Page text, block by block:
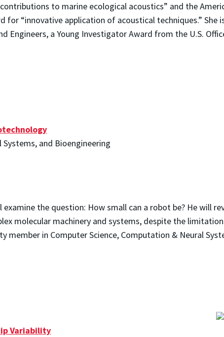
to marine ecological acoustics” and the
for “innovative application of acoustical techniques.” She
Engineers, a Young Investigator Award from the U.S.
and Bioengineering
the question: How small can a robot be? He will
molecular machinery and systems, despite the
member in Computer Science, Computation & Neural
Variability